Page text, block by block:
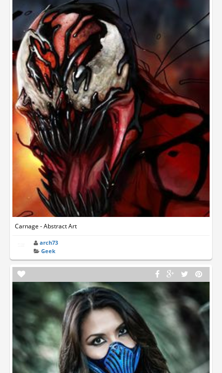
Carnage - Abstract Art
arch73
Geek